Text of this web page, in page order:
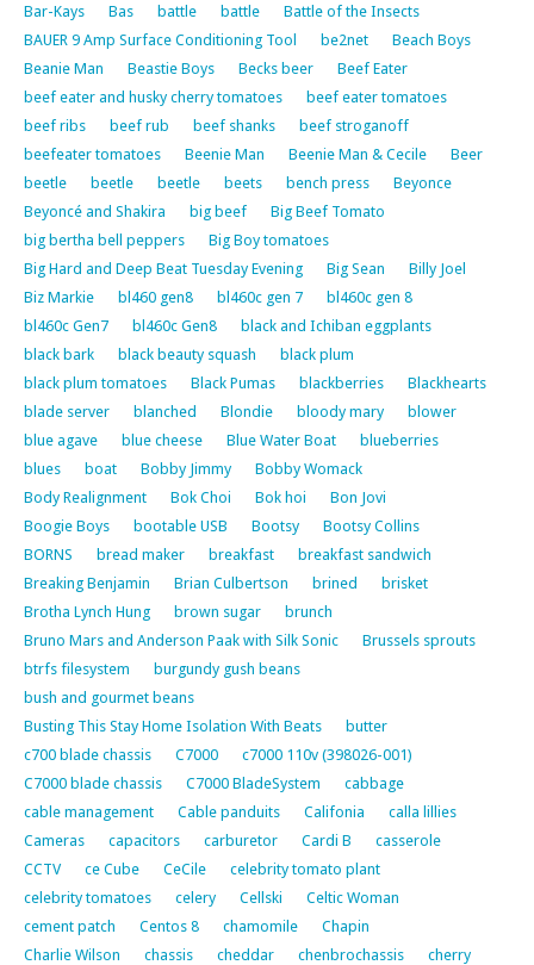
Bar-Kays Bas battle battle
Battle of the Insects
BAUER 9 Amp Surface Conditioning Tool
be2net
Beach Boys
Beanie Man
Beastie Boys Becks beer
Beef Eater
beef eater and husky cherry tomatoes
beef eater tomatoes
beef ribs
beef rub beef shanks
beef stroganoff
beefeater tomatoes
Beenie Man Beenie Man & Cecile
Beer
beetle
beetle beetle beets bench press
Beyonce
Beyoncé and Shakira
big beef
Big Beef Tomato
big bertha bell peppers
Big Boy tomatoes
Big Hard and Deep Beat Tuesday Evening
Big Sean
Billy Joel
Biz Markie
bl460 gen8 bl460c gen 7
bl460c gen 8
bl460c Gen7
bl460c Gen8
black and Ichiban eggplants
black bark
black beauty squash
black plum
black plum tomatoes
Black Pumas blackberries
Blackhearts
blade server
blanched Blondie bloody mary
blower
blue agave
blue cheese Blue Water Boat
blueberries
blues
boat Bobby Jimmy
Bobby Womack
Body Realignment
Bok Choi Bok hoi
Bon Jovi
Boogie Boys
bootable USB Bootsy
Bootsy Collins
BORNS
bread maker breakfast
breakfast sandwich
Breaking Benjamin
Brian Culbertson brined
brisket
Brotha Lynch Hung
brown sugar
brunch
Bruno Mars and Anderson Paak with Silk Sonic
Brussels sprouts
btrfs filesystem
burgundy gush beans
bush and gourmet beans
Busting This Stay Home Isolation With Beats
butter
c700 blade chassis
C7000
c7000 110v (398026-001)
C7000 blade chassis
C7000 BladeSystem
cabbage
cable management
Cable panduits Califonia
calla lillies
Cameras
capacitors carburetor Cardi B
casserole
CCTV
ce Cube CeCile
celebrity tomato plant
celebrity tomatoes
celery Cellski
Celtic Woman
cement patch
Centos 8 chamomile
Chapin
Charlie Wilson
chassis cheddar chenbrochassis
cherry